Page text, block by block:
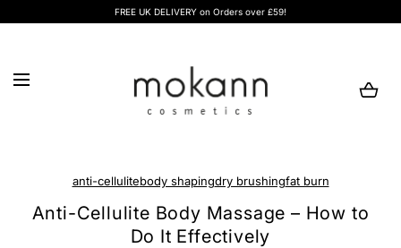
SKIP TO CONTENT
FREE UK DELIVERY on Orders over £59!
anti-cellulitebody shapingdry brushingfat burn
Anti-Cellulite Body Massage – How to
Do It Effectively